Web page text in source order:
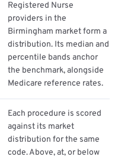
Registered Nurse
providers in the
Birmingham market form a
distribution. Its median and
percentile bands anchor
the benchmark, alongside
Medicare reference rates.
Each procedure is scored
against its market
distribution for the same
code. Above, at, or below